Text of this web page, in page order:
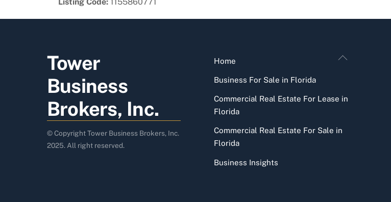
Back
Tower
Business
Brokers, Inc.
© Copyright Tower Business Brokers, Inc.
2025. All right reserved.
Home
Business For Sale in Florida
Commercial Real Estate For Lease in
Florida
Commercial Real Estate For Sale in
Florida
Business Insights